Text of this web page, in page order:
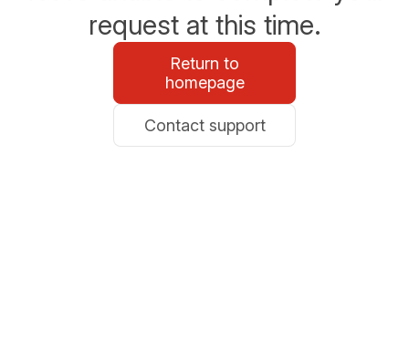
request at this time.
Return to
homepage
Contact support